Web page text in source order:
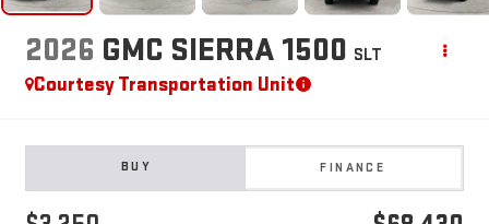
2026 GMC SIERRA 1500 SLT
Courtesy Transportation Unit
BUY FINANCE